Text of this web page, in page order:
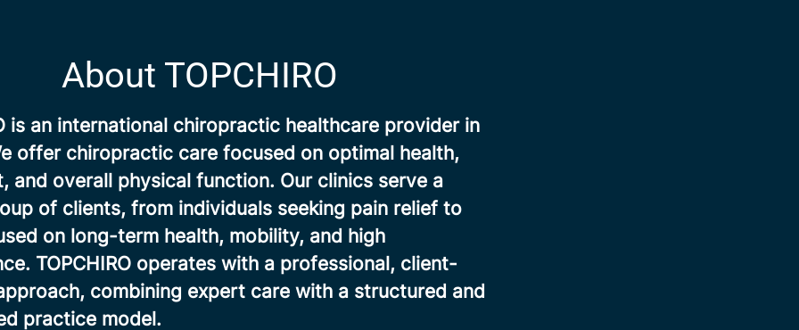
About TOPCHIRO
is an international chiropractic healthcare provider in
offer chiropractic care focused on optimal health,
and overall physical function. Our clinics serve a
of clients, from individuals seeking pain relief to
on long-term health, mobility, and high
TOPCHIRO operates with a professional, client-
combining expert care with a structured and
practice model.